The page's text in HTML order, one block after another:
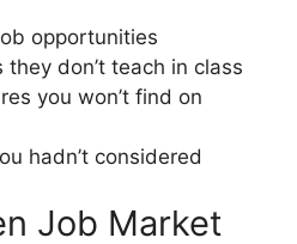
opportunities
don’t teach in class
you won’t find on
hadn’t considered
Job Market